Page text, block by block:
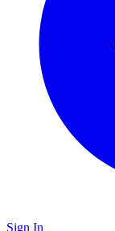
Sign In